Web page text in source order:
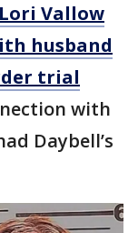
Vallow
husband
trial
with
Daybell’s